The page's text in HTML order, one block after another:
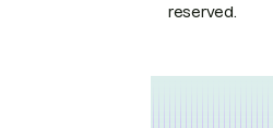
reserved.